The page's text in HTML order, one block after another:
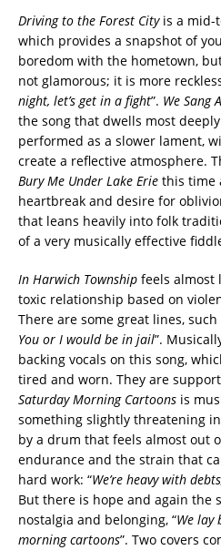
Driving to the Forest City is a mid-
which provides a snapshot of
boredom with the hometown,
not glamorous; it is more
night, let’s get in a fight”. We Sang
the song that dwells most
performed as a slower lament,
create a reflective atmosphere.
Bury Me Under Lake Erie this time
heartbreak and desire for
that leans heavily into folk
of a very musically effective
In Harwich Township feels almost
toxic relationship based on
There are some great lines, such
You or I would be in jail”.
backing vocals on this song,
tired and worn. They are
Saturday Morning Cartoons is
something slightly threatening
by a drum that feels almost out
endurance and the strain that
hard work: “We’re heavy with
But there is hope and again the
nostalgia and belonging, “We lay
morning cartoons”. Two covers